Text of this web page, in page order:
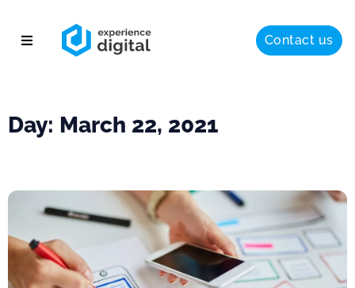
Success
Contact us
Day: March 22, 2021